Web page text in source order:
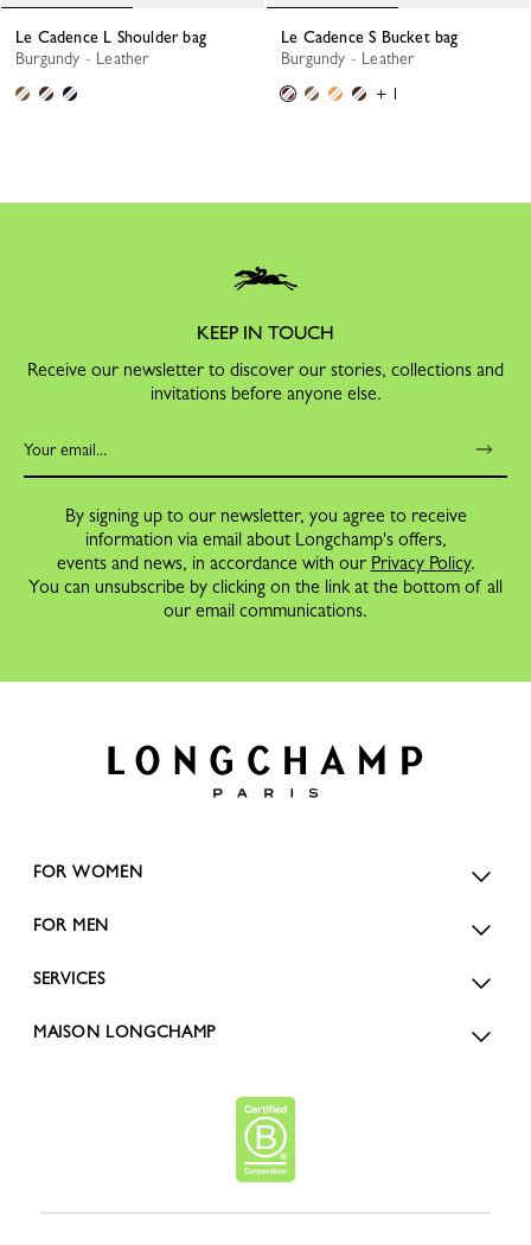
Le Cadence L Shoulder bag
Burgundy - Leather
Le Cadence S Bucket bag
Burgundy - Leather
+ 1
KEEP IN TOUCH
Receive our newsletter to discover our stories, collections and
invitations before anyone else.
By signing up to our newsletter, you agree to receive
information via email about Longchamp's offers,
events and news, in accordance with our Privacy Policy.
You can unsubscribe by clicking on the link at the bottom of all
our email communications.
FOR WOMEN
FOR MEN
SERVICES
MAISON LONGCHAMP